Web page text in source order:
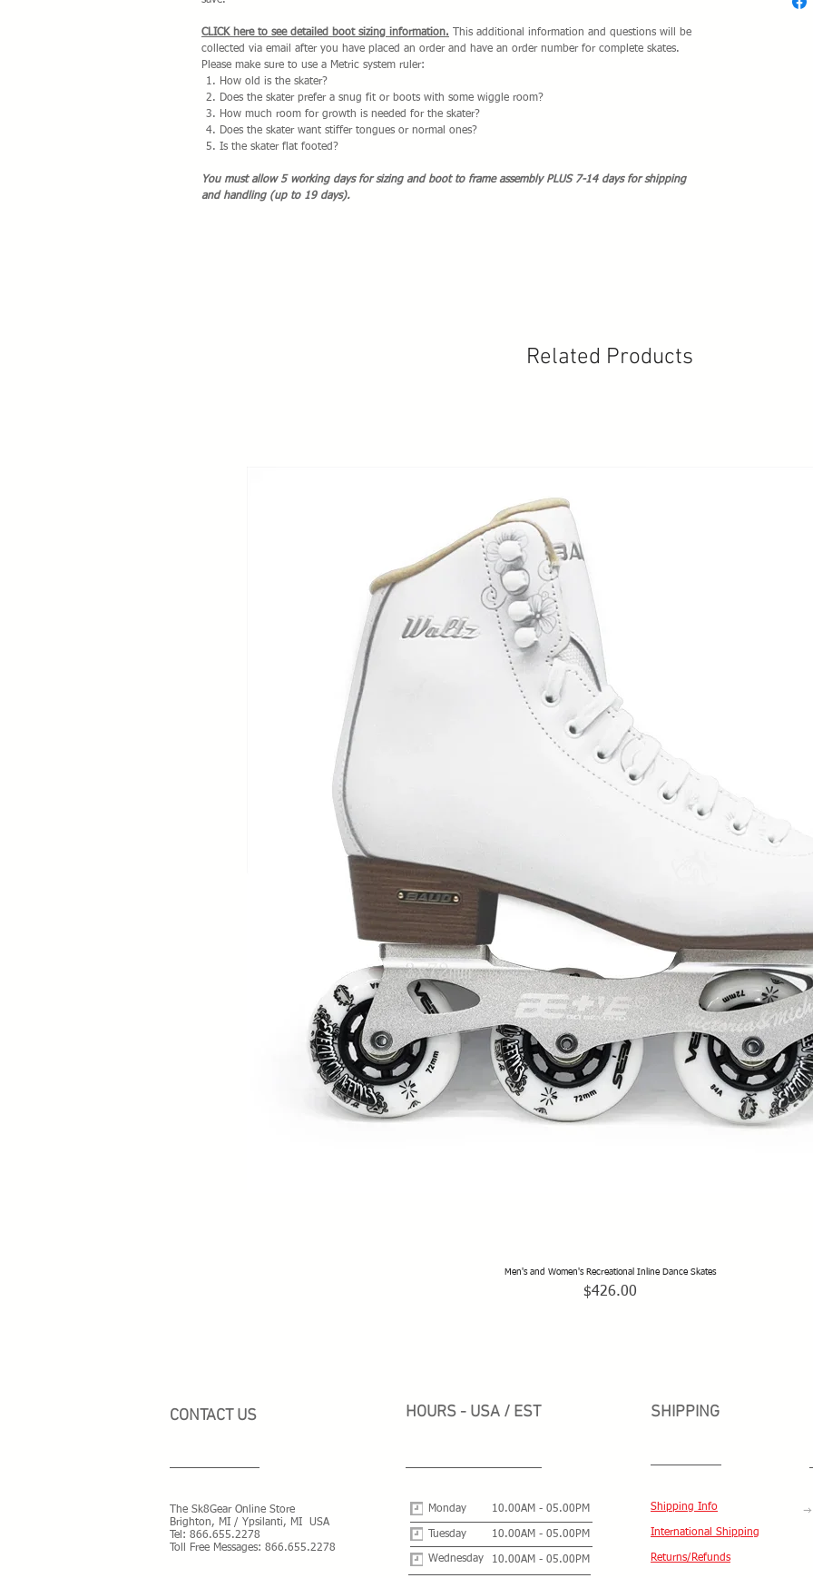
CLICK here to see detailed boot sizing information.
This additional information and questions will be
collected via email after you have placed an order and have an order number for complete skates.
Please make sure to use a Metric system ruler:
How old is the skater?
Does the skater prefer a snug fit or boots with some wiggle room?
How much room for growth is needed for the skater?
Does the skater want stiffer tongues or normal ones?
Is the skater flat footed?
You must allow 5 working days for sizing and boot to frame assembly PLUS 7-14 days for shipping
and handling (up to 19 days).
Related Products
Quick View
Men's and Women's Recreational Inline Dance Skates
Price
$426.00
CONTACT US
The Sk8Gear Online Store
Brighton, MI / Ypsilanti, MI USA
Tel: 866.655.2278
Toll Free Messages: 866.655.2278
HOURS - USA / EST
Monday 10.00AM - 05.00PM
Tuesday 10.00AM - 05.00PM
Wednesday 10.00AM - 05.00PM
SHIPPING
Shipping Info
International Shipping
Returns/Refunds